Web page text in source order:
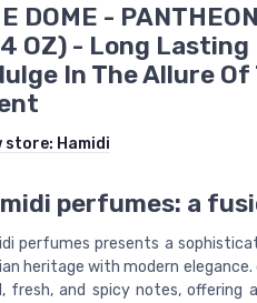
DOME -
OZ) - Long Lasting
In The Allure
store: Hamidi
perfumes: a
perfumes presents a
heritage with modern
fresh, and spicy notes,